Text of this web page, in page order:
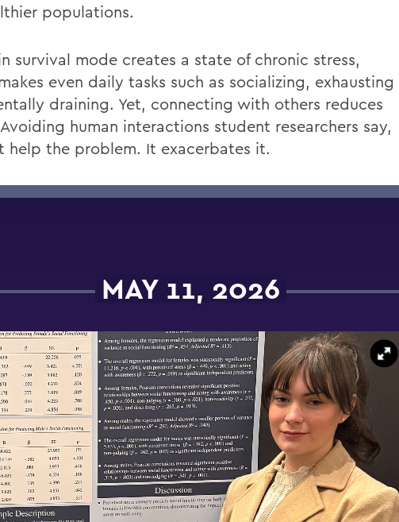
populations.
survival mode creates a state of chronic stress,
even daily tasks such as socializing, exhausting
draining. Yet, connecting with others reduces
human interactions student researchers say,
help the problem. It exacerbates it.
MAY 11, 2026